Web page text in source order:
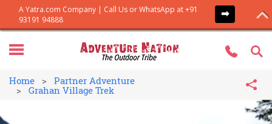
Home
Partner Adventure
Grahan Village Trek